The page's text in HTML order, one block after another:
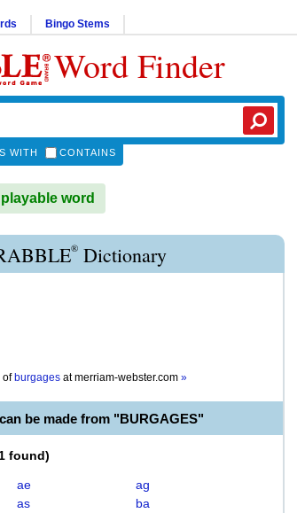
Bingo Stems
Word Finder
WITH CONTAINS
word
® Dictionary
of burgages atmerriam-webster.com »
be made from "BURGAGES"
found)
ae
ag
as
ba